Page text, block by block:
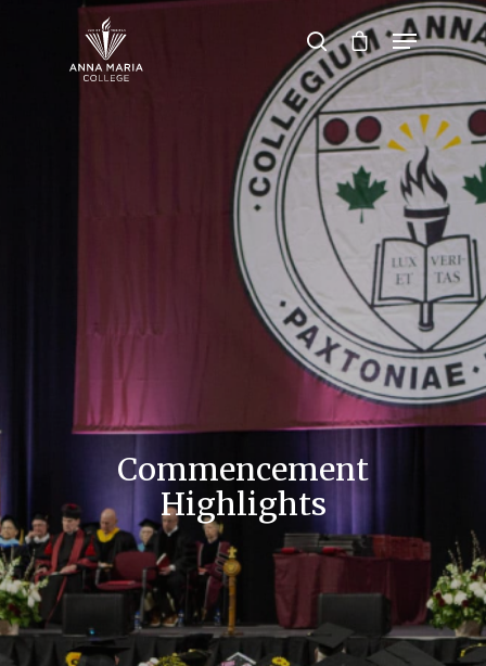
Hit enter to search or ESC to close
Commencement
Highlights